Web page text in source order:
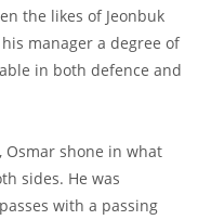
the likes of Jeonbuk
manager a degree of
in both defence and
Osmar shone in what
sides. He was
with a passing